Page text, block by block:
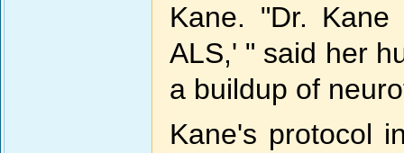
Kane. "Dr.
ALS,' " said her
a buildup of
Kane's protocol